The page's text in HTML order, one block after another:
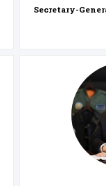
Secretary-